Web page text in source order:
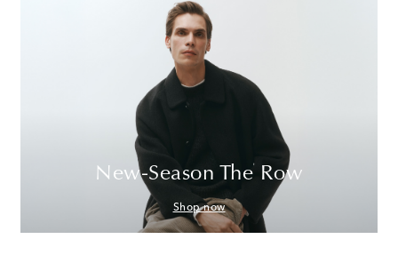
New-Season The Row
Shop now